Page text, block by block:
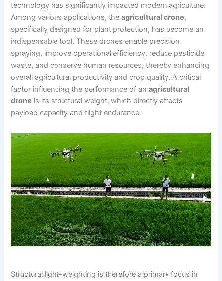
technology has significantly impacted modern agriculture.
Among various applications, theagricultural drone,
specifically designed for plant protection, has become an
indispensable tool. These drones enable precision
spraying, improve operational efficiency, reduce pesticide
waste, and conserve human resources, thereby enhancing
overall agricultural productivity and crop quality. A critical
factor influencing the performance of anagricultural
drone is its structural weight, which directly affects
payload capacity and flight endurance.
Structural light-weighting is therefore a primary focus in